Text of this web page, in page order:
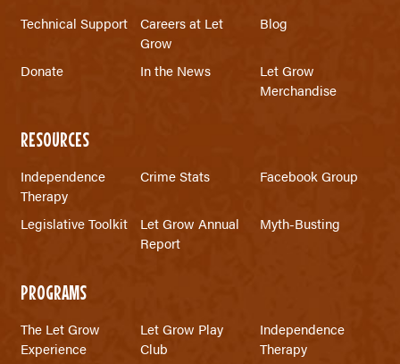
Technical Support
Careers at Let
Grow
Blog
Donate In the News
Let Grow
Merchandise
RESOURCES
Independence
Therapy
Crime Stats Facebook Group
Legislative Toolkit
Let Grow Annual
Report
Myth-Busting
PROGRAMS
The Let Grow
Experience
Let Grow Play
Club
Independence
Therapy